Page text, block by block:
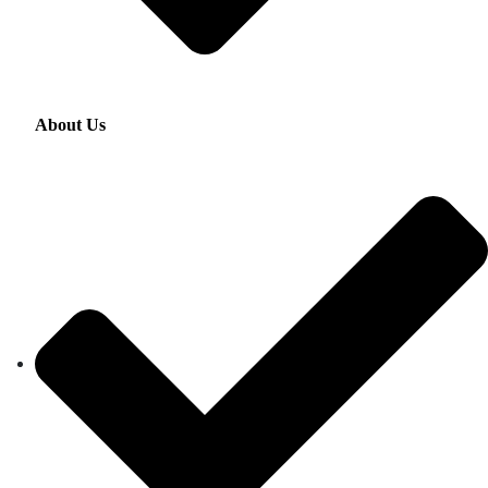
About Us